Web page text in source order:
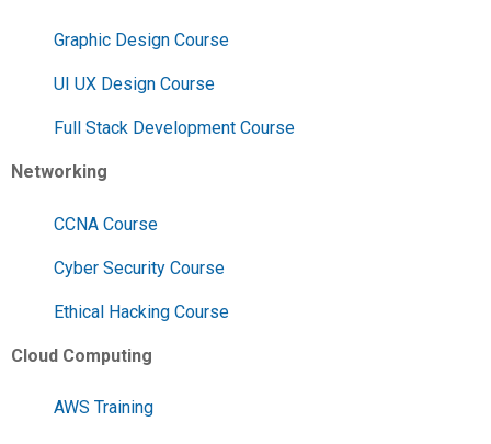
Graphic Design Course
UI UX Design Course
Full Stack Development Course
Networking
CCNA Course
Cyber Security Course
Ethical Hacking Course
Cloud Computing
AWS Training